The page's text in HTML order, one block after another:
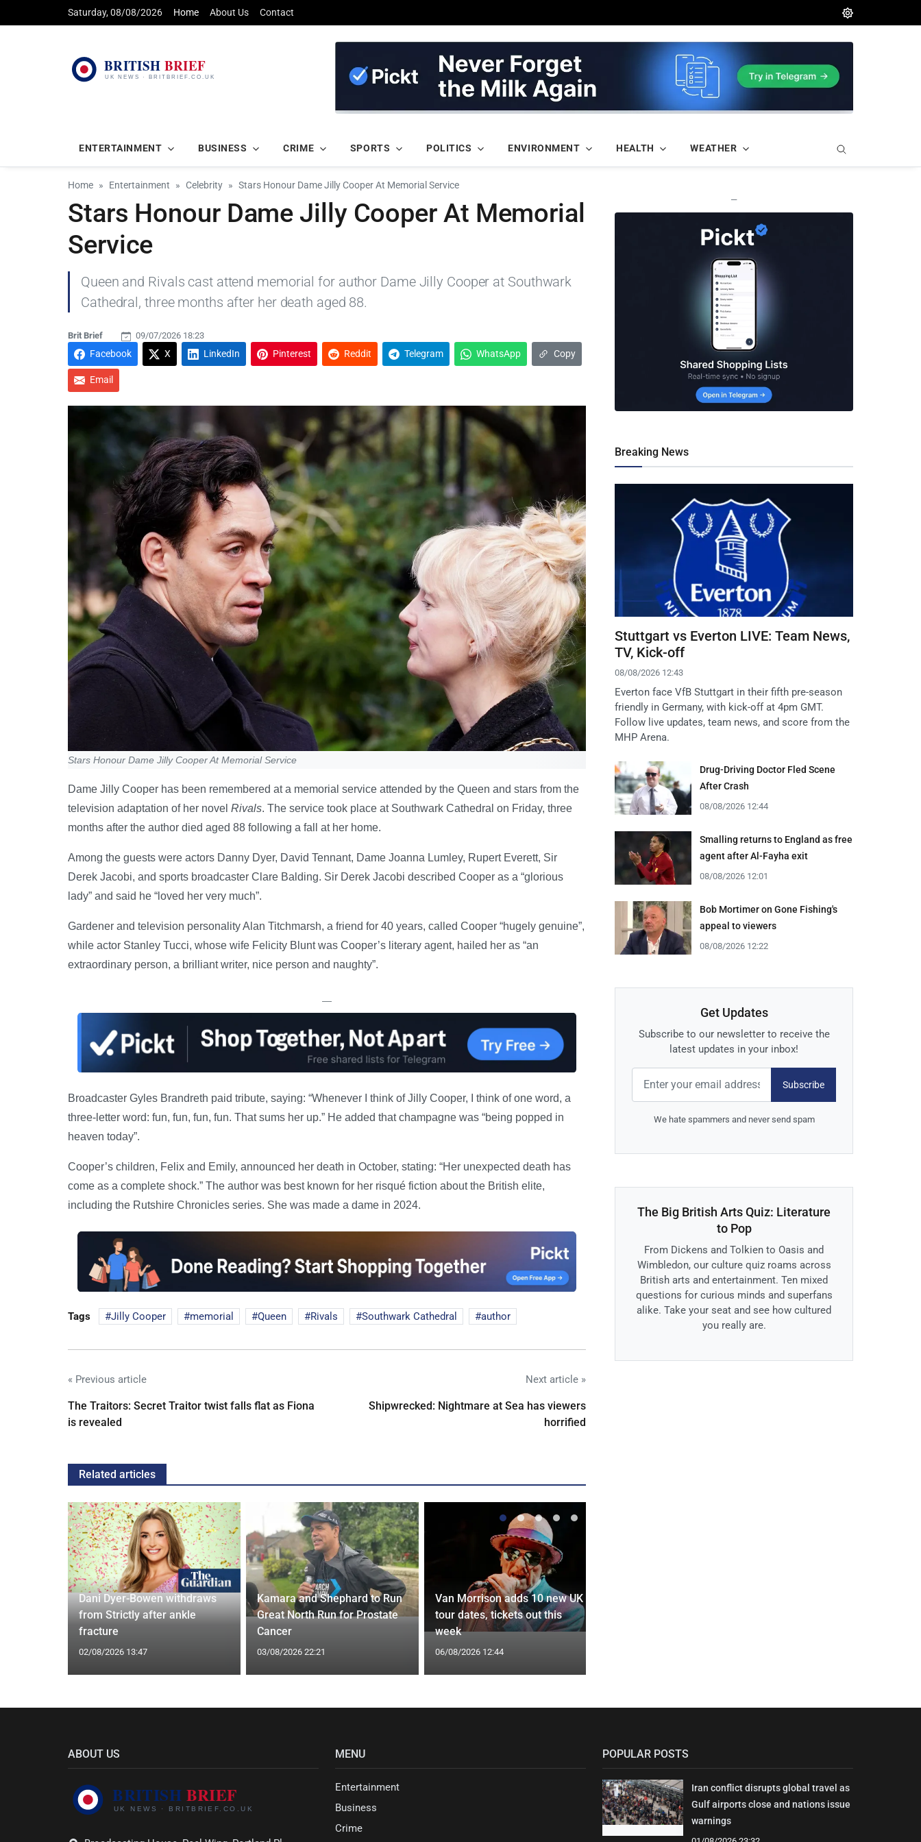
Saturday, 08/08/2026 Home About Us Contact
ENTERTAINMENT BUSINESS CRIME SPORTS POLITICS ENVIRONMENT HEALTH WEATHER
Home Entertainment Celebrity Stars Honour Dame Jilly Cooper At Memorial Service
Stars Honour Dame Jilly Cooper At Memorial
Service
Queen and Rivals cast attend memorial for author Dame Jilly Cooper at Southwark
Cathedral, three months after her death aged 88.
Brit Brief 09/07/2026 18:23
Facebook X LinkedIn Pinterest Reddit Telegram WhatsApp Copy
Email
Stars Honour Dame Jilly Cooper At Memorial Service
Dame Jilly Cooper has been remembered at a memorial service attended by the Queen and stars from the
television adaptation of her novel Rivals. The service took place at Southwark Cathedral on Friday, three
months after the author died aged 88 following a fall at her home.
Among the guests were actors Danny Dyer, David Tennant, Dame Joanna Lumley, Rupert Everett, Sir
Derek Jacobi, and sports broadcaster Clare Balding. Sir Derek Jacobi described Cooper as a “glorious
lady” and said he “loved her very much”.
Gardener and television personality Alan Titchmarsh, a friend for 40 years, called Cooper “hugely genuine”,
while actor Stanley Tucci, whose wife Felicity Blunt was Cooper’s literary agent, hailed her as “an
extraordinary person, a brilliant writer, nice person and naughty”.
—
Broadcaster Gyles Brandreth paid tribute, saying: “Whenever I think of Jilly Cooper, I think of one word, a
three-letter word: fun, fun, fun, fun. That sums her up.” He added that champagne was “being popped in
heaven today”.
Cooper’s children, Felix and Emily, announced her death in October, stating: “Her unexpected death has
come as a complete shock.” The author was best known for her risqué fiction about the British elite,
including the Rutshire Chronicles series. She was made a dame in 2024.
Tags Jilly Cooper memorial Queen Rivals Southwark Cathedral author
« Previous article
The Traitors: Secret Traitor twist falls flat as Fiona
is revealed
Next article »
Shipwrecked: Nightmare at Sea has viewers
horrified
Related articles
Dani Dyer-Bowen withdraws
from Strictly after ankle
fracture
02/08/2026 13:47
Kamara and Shephard to Run
Great North Run for Prostate
Cancer
03/08/2026 22:21
Van Morrison adds 10 new UK
tour dates, tickets out this
week
06/08/2026 12:44
—
Breaking News
Stuttgart vs Everton LIVE: Team News,
TV, Kick-off
08/08/2026 12:43
Everton face VfB Stuttgart in their fifth pre-season
friendly in Germany, with kick-off at 4pm GMT.
Follow live updates, team news, and score from the
MHP Arena.
Drug-Driving Doctor Fled Scene
After Crash
08/08/2026 12:44
Smalling returns to England as free
agent after Al-Fayha exit
08/08/2026 12:01
Bob Mortimer on Gone Fishing's
appeal to viewers
08/08/2026 12:22
Get Updates
Subscribe to our newsletter to receive the
latest updates in your inbox!
Subscribe
We hate spammers and never send spam
The Big British Arts Quiz: Literature
to Pop
From Dickens and Tolkien to Oasis and
Wimbledon, our culture quiz roams across
British arts and entertainment. Ten mixed
questions for curious minds and superfans
alike. Take your seat and see how cultured
you really are.
ABOUT US MENU
Entertainment
Business
Crime
POPULAR POSTS
Iran conflict disrupts global travel as
Gulf airports close and nations issue
warnings